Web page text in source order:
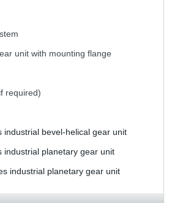
unit with mounting flange
required)
industrial bevel-helical gear unit
industrial planetary gear unit
industrial planetary gear unit